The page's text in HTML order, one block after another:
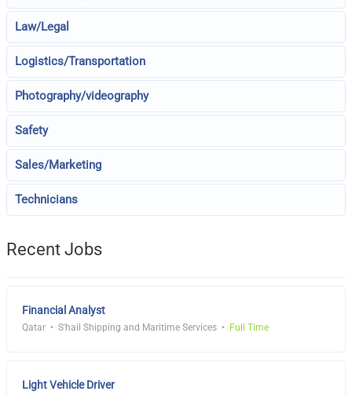
Law/Legal
Logistics/Transportation
Photography/videography
Safety
Sales/Marketing
Technicians
Recent Jobs
Financial Analyst
Qatar S'hail Shipping and Maritime Services Full Time
Light Vehicle Driver